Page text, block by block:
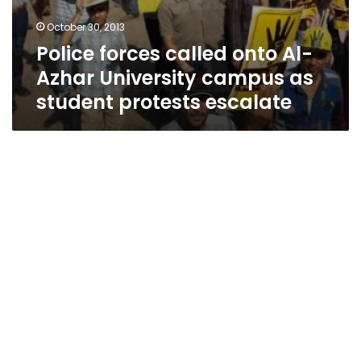
October 30, 2013
Police forces called onto Al-
Azhar University campus as
student protests escalate